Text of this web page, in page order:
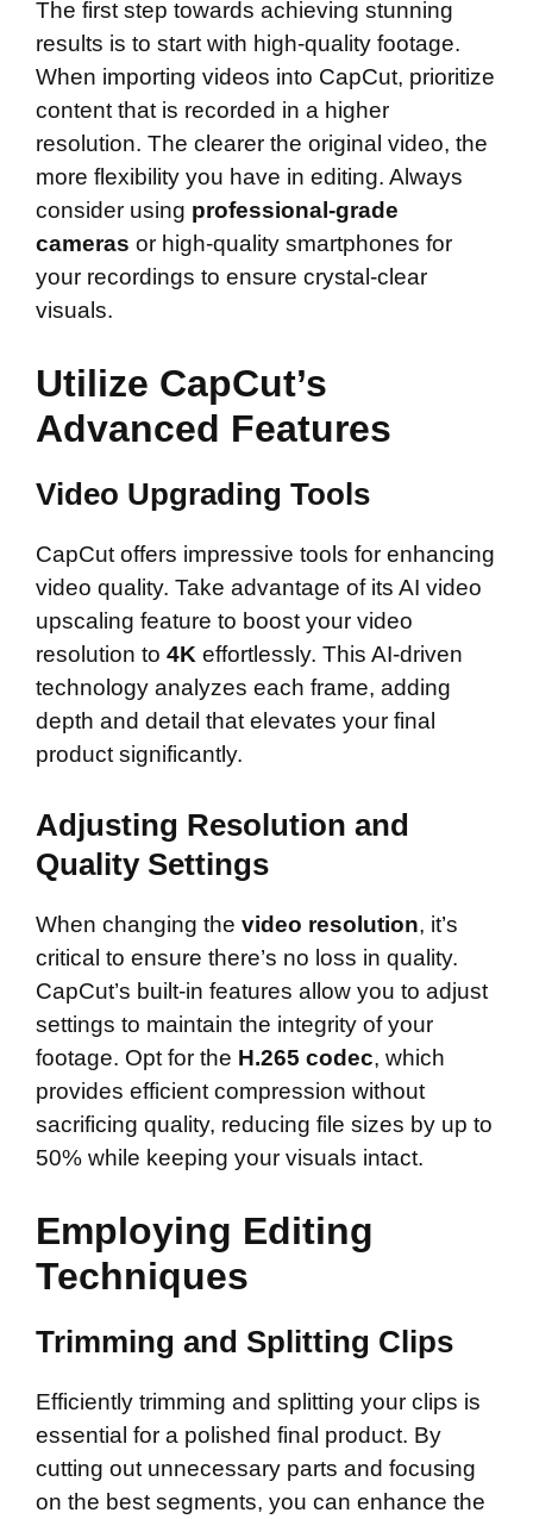
The first step towards achieving stunning
results is to start with high-quality footage.
When importing videos into CapCut, prioritize
content that is recorded in a higher
resolution. The clearer the original video, the
more flexibility you have in editing. Always
consider using professional-grade
cameras or high-quality smartphones for
your recordings to ensure crystal-clear
visuals.
Utilize CapCut’s
Advanced Features
Video Upgrading Tools
CapCut offers impressive tools for enhancing
video quality. Take advantage of its AI video
upscaling feature to boost your video
resolution to 4K effortlessly. This AI-driven
technology analyzes each frame, adding
depth and detail that elevates your final
product significantly.
Adjusting Resolution and
Quality Settings
When changing the video resolution, it’s
critical to ensure there’s no loss in quality.
CapCut’s built-in features allow you to adjust
settings to maintain the integrity of your
footage. Opt for the H.265 codec, which
provides efficient compression without
sacrificing quality, reducing file sizes by up to
50% while keeping your visuals intact.
Employing Editing
Techniques
Trimming and Splitting Clips
Efficiently trimming and splitting your clips is
essential for a polished final product. By
cutting out unnecessary parts and focusing
on the best segments, you can enhance the